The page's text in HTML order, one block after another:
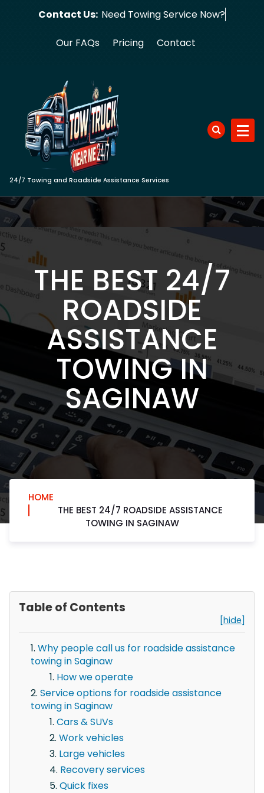
Contact Us: Need Towing
Our FAQs Pricing Contact
24/7 Towing and Roadside Assistance Services
THE BEST 24/7
ROADSIDE
ASSISTANCE
TOWING IN
SAGINAW
HOME
THE BEST 24/7 ROADSIDE ASSISTANCE
TOWING IN SAGINAW
Table of Contents
[hide]
Why people call us for roadside assistance
towing in Saginaw
How we operate
Service options for roadside assistance
towing in Saginaw
Cars & SUVs
Work vehicles
Large vehicles
Recovery services
Quick fixes